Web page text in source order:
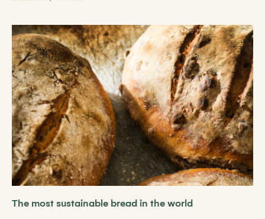
The most sustainable bread in the world